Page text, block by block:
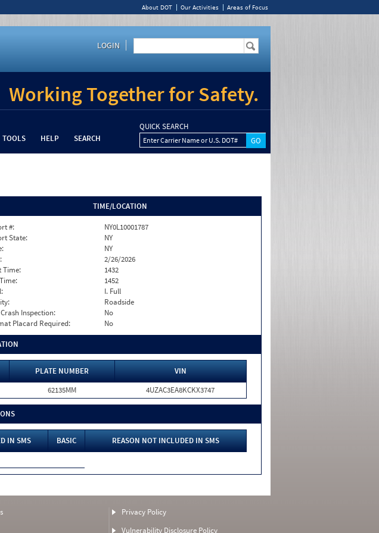
About DOT Our Activities Areas of Focus
LOGIN
Working Together for Safety.
TOOLS HELP SEARCH
QUICK SEARCH
Enter Carrier Name or U.S. DOT#
TIME/LOCATION
#:
NY0L10001787
State:
NY
NY
2/26/2026
Time:
1432
1452
I. Full
Roadside
Inspection:
No
Placard Required:
No
PLATE NUMBER
VIN
62135MM 4UZAC3EA8KCKX3747
IN SMS BASIC
REASON NOT INCLUDED IN SMS
Privacy Policy
Vulnerability Disclosure Policy